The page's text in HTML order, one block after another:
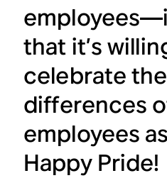
that it’s
celebrate the
differences
employees
Happy Pride!